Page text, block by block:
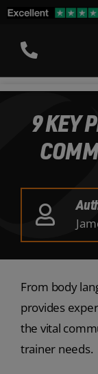
Skip
content
9 KEY
From body
provides
the vital
trainer needs.